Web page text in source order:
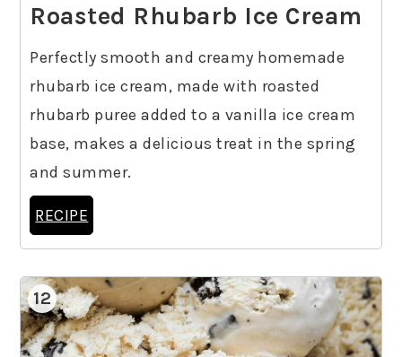
Roasted Rhubarb Ice Cream
Perfectly smooth and creamy homemade
rhubarb ice cream, made with roasted
rhubarb puree added to a vanilla ice cream
base, makes a delicious treat in the spring
and summer.
RECIPE
12